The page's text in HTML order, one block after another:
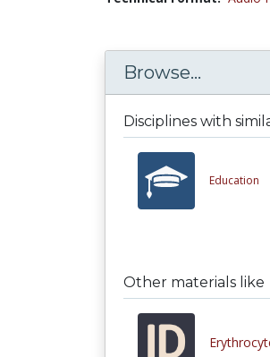
Browse...
Disciplines with
Education
Other materials like